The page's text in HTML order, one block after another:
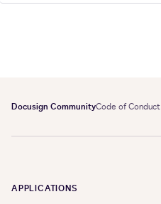
Docusign CommunityCode of Conduct
APPLICATIONS